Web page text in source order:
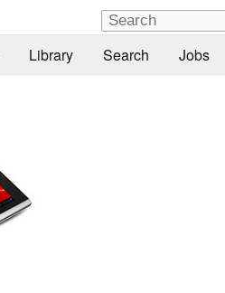
Library Search Jobs